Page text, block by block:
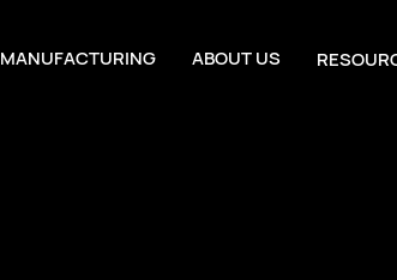
MANUFACTURING ABOUT US